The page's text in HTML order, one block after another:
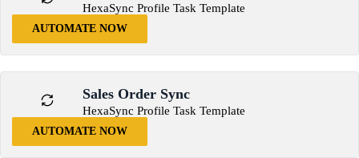
HexaSync Profile Task Template
AUTOMATE NOW
Sales Order Sync
HexaSync Profile Task Template
AUTOMATE NOW